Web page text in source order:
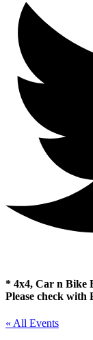
* 4x4, Car n Bike
Please check with
« All Events